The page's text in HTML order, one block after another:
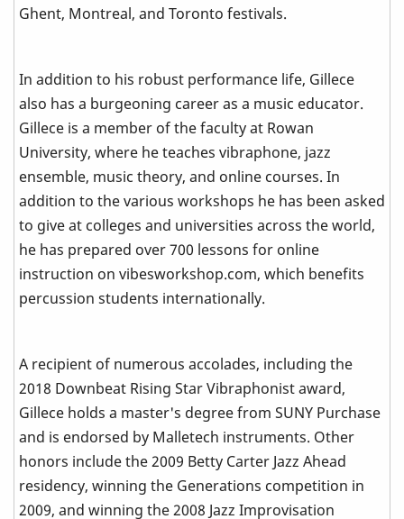
Ghent, Montreal, and Toronto festivals.
In addition to his robust performance life, Gillece
also has a burgeoning career as a music educator.
Gillece is a member of the faculty at Rowan
University, where he teaches vibraphone, jazz
ensemble, music theory, and online courses. In
addition to the various workshops he has been asked
to give at colleges and universities across the world,
he has prepared over 700 lessons for online
instruction on vibesworkshop.com, which benefits
percussion students internationally.
A recipient of numerous accolades, including the
2018 Downbeat Rising Star Vibraphonist award,
Gillece holds a master's degree from SUNY Purchase
and is endorsed by Malletech instruments. Other
honors include the 2009 Betty Carter Jazz Ahead
residency, winning the Generations competition in
2009, and winning the 2008 Jazz Improvisation